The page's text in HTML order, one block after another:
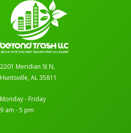
2201 Meridian St N,
Huntsville, AL 35811
Monday - Friday
9 am - 5 pm